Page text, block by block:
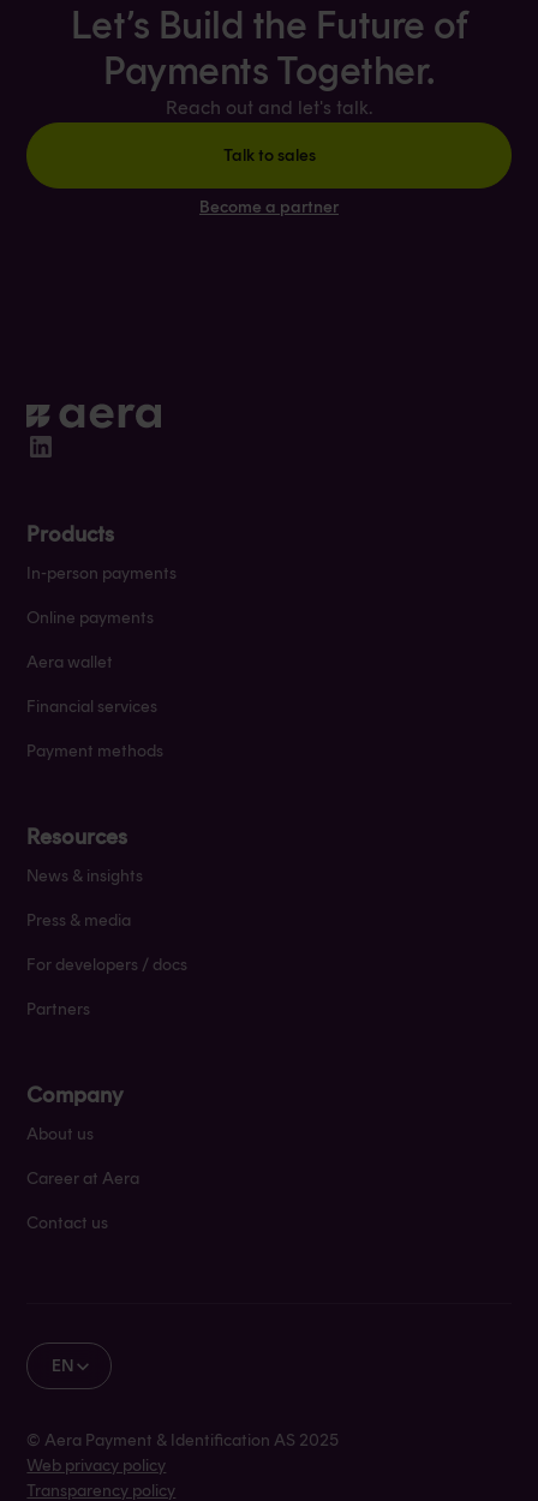
Let’s Build the Future of
Payments Together.
Reach out and let's talk.
Talk to sales
Become a partner
Products
In-person payments
Online payments
Aera wallet
Financial services
Payment methods
Resources
News & insights
Press & media
For developers / docs
Partners
Company
About us
Career at Aera
Contact us
© Aera Payment & Identification AS 2025
Web privacy policy
Transparency policy
EN